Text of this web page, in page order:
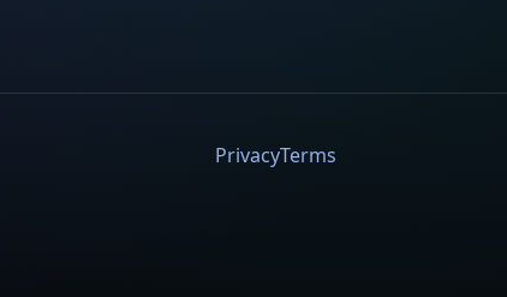
PrivacyTerms